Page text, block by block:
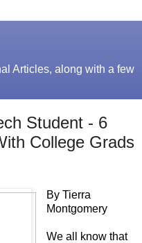
Articles, along with a few
Student - 6
College Grads
By Tierra
Montgomery
We all know that